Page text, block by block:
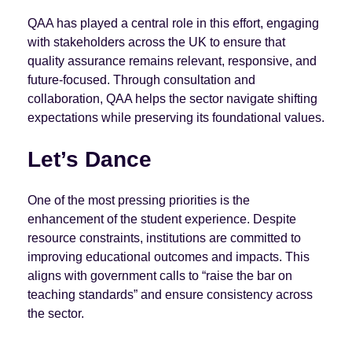
QAA has played a central role in this effort, engaging
with stakeholders across the UK to ensure that
quality assurance remains relevant, responsive, and
future-focused. Through consultation and
collaboration, QAA helps the sector navigate shifting
expectations while preserving its foundational values.
Let’s Dance
One of the most pressing priorities is the
enhancement of the student experience. Despite
resource constraints, institutions are committed to
improving educational outcomes and impacts. This
aligns with government calls to “raise the bar on
teaching standards” and ensure consistency across
the sector.